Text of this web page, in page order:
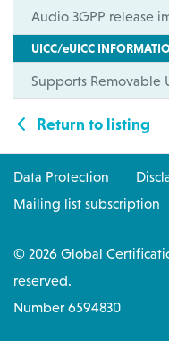
Audio 3GPP release
UICC/eUICC
Supports Removable
Return to listing
Data Protection
Mailing list subscription
© 2026 Global
reserved. UK
Number 6594830